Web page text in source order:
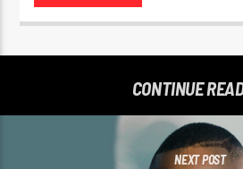
CONTINUE
NEXT POST